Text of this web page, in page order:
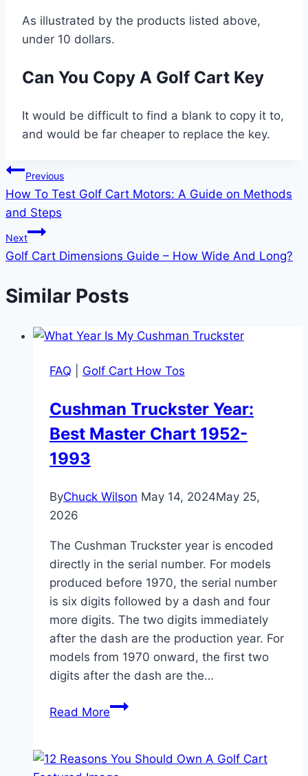
As illustrated by the products listed above,
under 10 dollars.
Can You Copy A Golf Cart Key
It would be difficult to find a blank to copy it to,
and would be far cheaper to replace the key.
Post
navigation
Previous
How To Test Golf Cart Motors: A Guide on Methods
and Steps
Next
Golf Cart Dimensions Guide – How Wide And Long?
Similar Posts
FAQ Golf Cart How Tos
Cushman Truckster Year:
Best Master Chart 1952-
1993
ByChuck Wilson May 14, 2024May 25,
2026
The Cushman Truckster year is encoded
directly in the serial number. For models
produced before 1970, the serial number
is six digits followed by a dash and four
more digits. The two digits immediately
after the dash are the production year. For
models from 1970 onward, the first two
digits after the dash are the…
Read MoreCushman
Best